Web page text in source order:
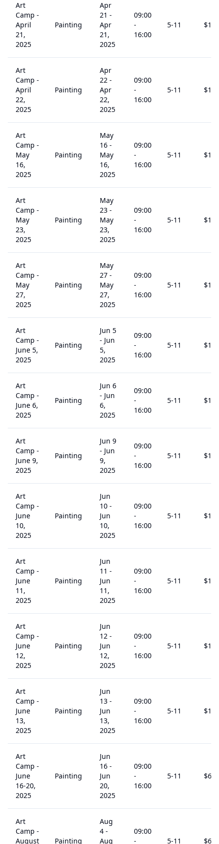
Art
Camp -
April
21,
2025
Painting
Apr
21 -
Apr
21,
2025
09:00
-
16:00
5-11 $150
Art
Camp -
April
22,
2025
Painting
Apr
22 -
Apr
22,
2025
09:00
-
16:00
5-11 $150
Art
Camp -
May
16,
2025
Painting
May
16 -
May
16,
2025
09:00
-
16:00
5-11 $150
Art
Camp -
May
23,
2025
Painting
May
23 -
May
23,
2025
09:00
-
16:00
5-11 $150
Art
Camp -
May
27,
2025
Painting
May
27 -
May
27,
2025
09:00
-
16:00
5-11 $150
Art
Camp -
June 5,
2025
Painting
Jun 5
- Jun
5,
2025
09:00
-
16:00
5-11 $150
Art
Camp -
June 6,
2025
Painting
Jun 6
- Jun
6,
2025
09:00
-
16:00
5-11 $150
Art
Camp -
June 9,
2025
Painting
Jun 9
- Jun
9,
2025
09:00
-
16:00
5-11 $150
Art
Camp -
June
10,
2025
Painting
Jun
10 -
Jun
10,
2025
09:00
-
16:00
5-11 $150
Art
Camp -
June
11,
2025
Painting
Jun
11 -
Jun
11,
2025
09:00
-
16:00
5-11 $150
Art
Camp -
June
12,
2025
Painting
Jun
12 -
Jun
12,
2025
09:00
-
16:00
5-11 $150
Art
Camp -
June
13,
2025
Painting
Jun
13 -
Jun
13,
2025
09:00
-
16:00
5-11 $150
Art
Camp -
June
16-20,
2025
Painting
Jun
16 -
Jun
20,
2025
09:00
-
16:00
5-11 $600
Art
Camp -
August
Painting
Aug
4 -
Aug
09:00
-
5-11 $600